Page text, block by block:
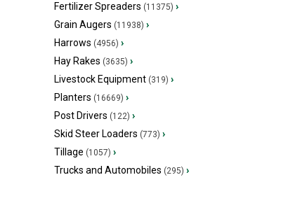
Fertilizer Spreaders (11375) ›
Grain Augers (11938) ›
Harrows (4956) ›
Hay Rakes (3635) ›
Livestock Equipment (319) ›
Planters (16669) ›
Post Drivers (122) ›
Skid Steer Loaders (773) ›
Tillage (1057) ›
Trucks and Automobiles (295) ›